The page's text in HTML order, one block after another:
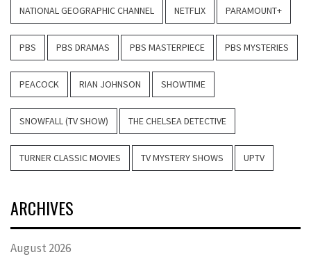
NATIONAL GEOGRAPHIC CHANNEL NETFLIX PARAMOUNT+
PBS PBS DRAMAS PBS MASTERPIECE PBS MYSTERIES
PEACOCK RIAN JOHNSON SHOWTIME
SNOWFALL (TV SHOW) THE CHELSEA DETECTIVE
TURNER CLASSIC MOVIES TV MYSTERY SHOWS UPTV
ARCHIVES
August 2026